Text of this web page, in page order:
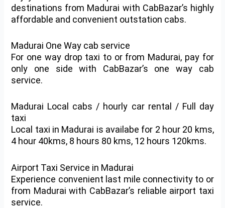
destinations from Madurai with CabBazar’s highly
affordable and convenient outstation cabs.
Madurai One Way cab service
For one way drop taxi to or from Madurai, pay for
only one side with CabBazar’s one way cab
service.
Madurai Local cabs / hourly car rental / Full day
taxi
Local taxi in Madurai is availabe for 2 hour 20 kms,
4 hour 40kms, 8 hours 80 kms, 12 hours 120kms.
Airport Taxi Service in Madurai
Experience convenient last mile connectivity to or
from Madurai with CabBazar’s reliable airport taxi
service.